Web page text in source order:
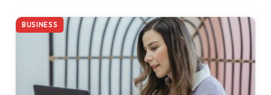
BUSINESS